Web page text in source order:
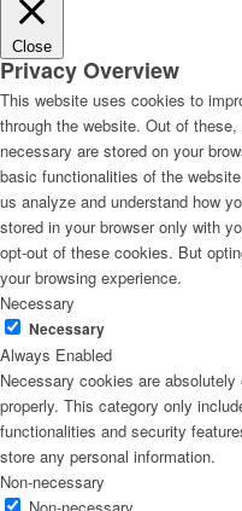
Close
Privacy Overview
This website uses cookies to
through the website. Out of
necessary are stored on your
basic functionalities of the
us analyze and understand how
stored in your browser only with
opt-out of these cookies. But
your browsing experience.
Necessary
Necessary
Always Enabled
Necessary cookies are
properly. This category only
functionalities and security
store any personal information.
Non-necessary